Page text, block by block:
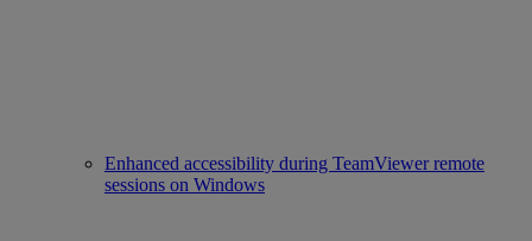
Enhanced accessibility during TeamViewer remote
sessions on Windows